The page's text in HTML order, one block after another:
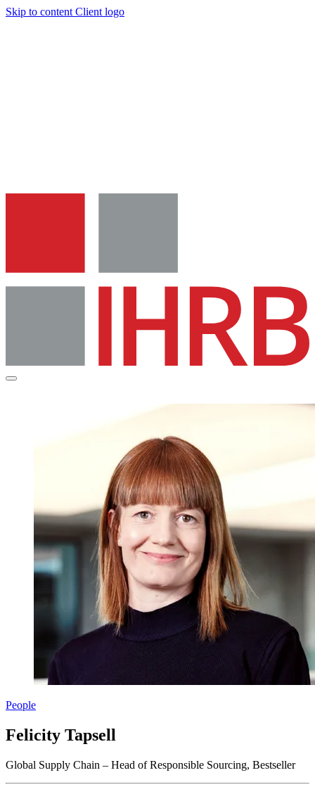
Skip to content Client logo
People
Felicity Tapsell
Global Supply Chain – Head of Responsible Sourcing, Bestseller